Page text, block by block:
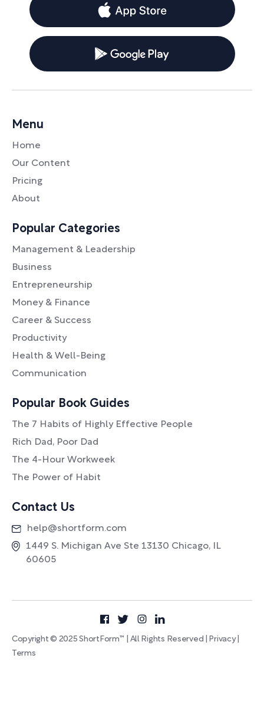
Menu
Home
Our Content
Pricing
About
Popular Categories
Management & Leadership
Business
Entrepreneurship
Money & Finance
Career & Success
Productivity
Health & Well-Being
Communication
Popular Book Guides
The 7 Habits of Highly Effective People
Rich Dad, Poor Dad
The 4-Hour Workweek
The Power of Habit
Contact Us
help@shortform.com
1449 S. Michigan Ave Ste 13130 Chicago, IL
60605
Copyright © 2025 ShortForm™ | All Rights Reserved | Privacy|
Terms